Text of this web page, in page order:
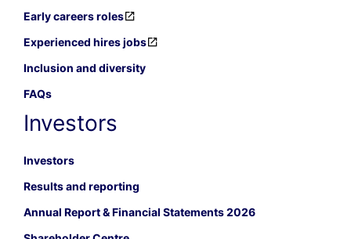
Early careers roles
Experienced hires jobs
Inclusion and diversity
FAQs
Investors
Investors
Results and reporting
Annual Report & Financial Statements 2026